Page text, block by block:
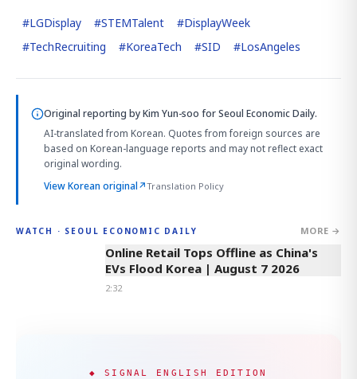
#LGDisplay #STEMTalent #DisplayWeek
#TechRecruiting #KoreaTech #SID #LosAngeles
Original reporting byKim Yun-soo for Seoul Economic Daily.
AI-translated from Korean. Quotes from foreign sources are
based on Korean-language reports and may not reflect exact
original wording.
View Korean original↗Translation Policy
WATCH · SEOUL ECONOMIC DAILY MORE →
2:32
Online Retail Tops Offline as China's
EVs Flood Korea | August 7 2026
2:32
◆ SIGNAL ENGLISH EDITION